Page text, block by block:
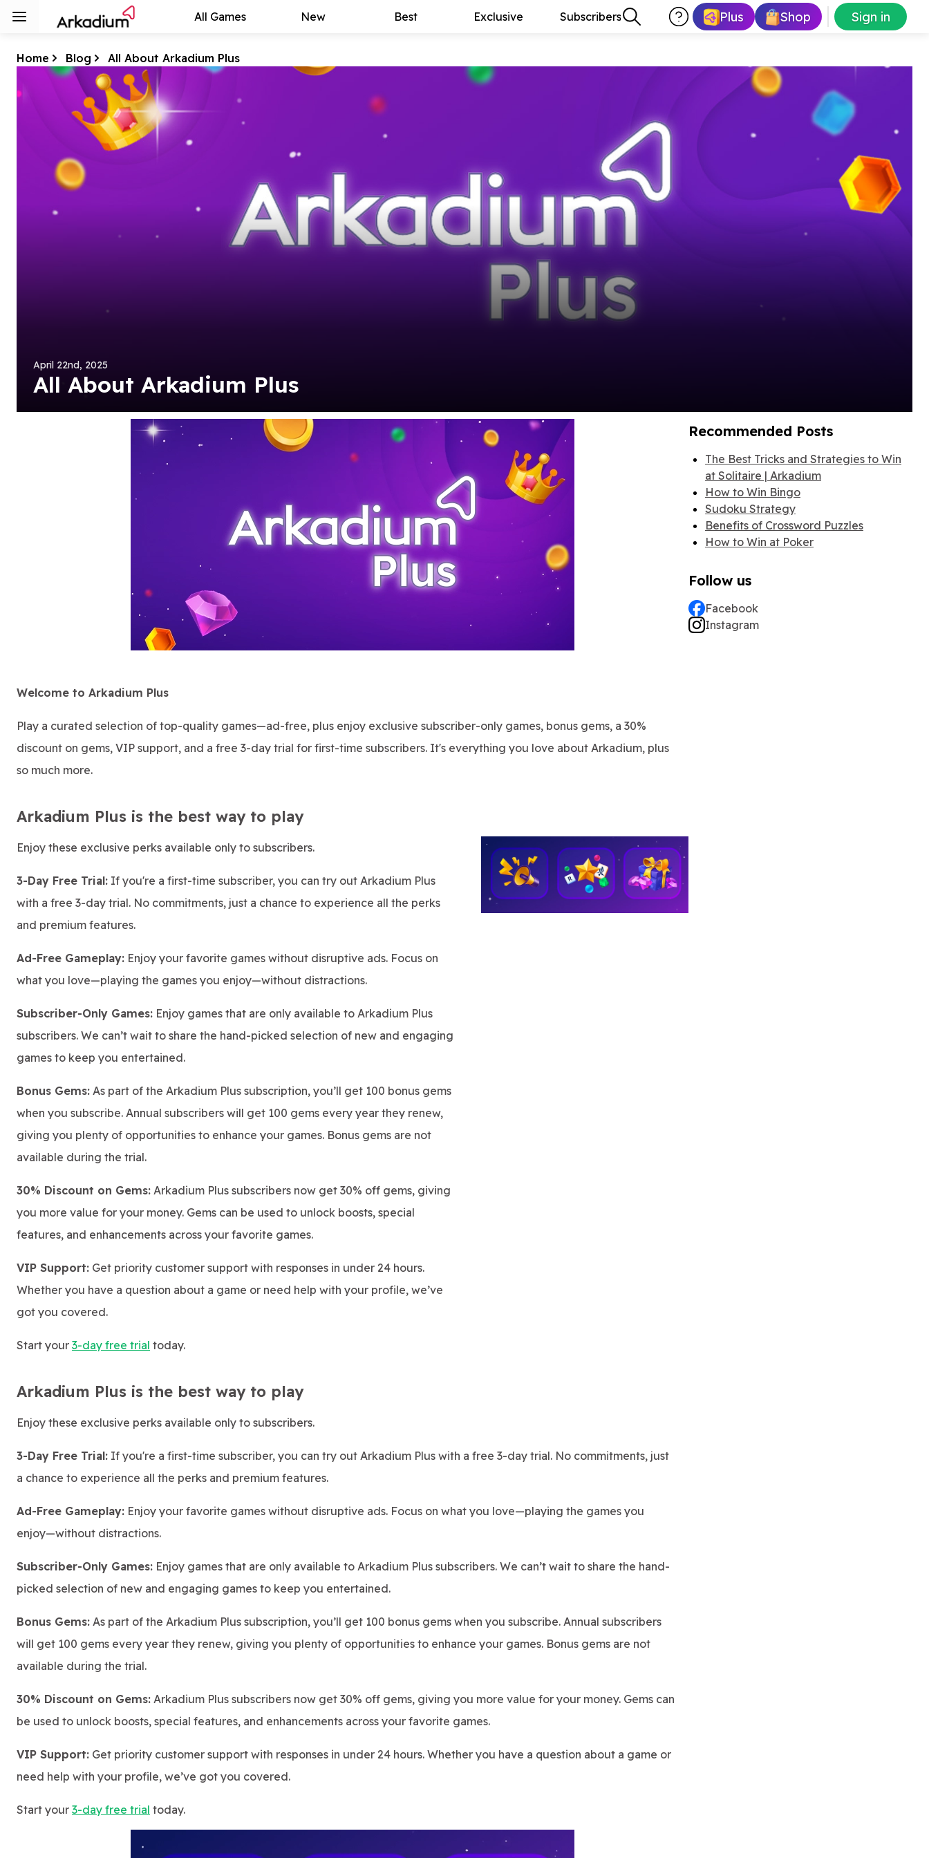
All Games New Best Exclusive Subscribers Plus Shop Sign in
Home Blog All About Arkadium Plus
April 22nd, 2025
All About Arkadium Plus
Welcome to Arkadium Plus
Play a curated selection of top-quality games—ad-free, plus enjoy exclusive subscriber-only games, bonus gems, a 30%
discount on gems, VIP support, and a free 3-day trial for first-time subscribers. It's everything you love about Arkadium, plus
so much more.
Arkadium Plus is the best way to play
Enjoy these exclusive perks available only to subscribers.
3-Day Free Trial: If you're a first-time subscriber, you can try out Arkadium Plus
with a free 3-day trial. No commitments, just a chance to experience all the perks
and premium features.
Ad-Free Gameplay: Enjoy your favorite games without disruptive ads. Focus on
what you love—playing the games you enjoy—without distractions.
Subscriber-Only Games: Enjoy games that are only available to Arkadium Plus
subscribers. We can’t wait to share the hand-picked selection of new and engaging
games to keep you entertained.
Bonus Gems: As part of the Arkadium Plus subscription, you’ll get 100 bonus gems
when you subscribe. Annual subscribers will get 100 gems every year they renew,
giving you plenty of opportunities to enhance your games. Bonus gems are not
available during the trial.
30% Discount on Gems: Arkadium Plus subscribers now get 30% off gems, giving
you more value for your money. Gems can be used to unlock boosts, special
features, and enhancements across your favorite games.
VIP Support: Get priority customer support with responses in under 24 hours.
Whether you have a question about a game or need help with your profile, we’ve
got you covered.
Start your 3-day free trial today.
Arkadium Plus is the best way to play
Enjoy these exclusive perks available only to subscribers.
3-Day Free Trial: If you're a first-time subscriber, you can try out Arkadium Plus with a free 3-day trial. No commitments, just
a chance to experience all the perks and premium features.
Ad-Free Gameplay: Enjoy your favorite games without disruptive ads. Focus on what you love—playing the games you
enjoy—without distractions.
Subscriber-Only Games: Enjoy games that are only available to Arkadium Plus subscribers. We can’t wait to share the hand-
picked selection of new and engaging games to keep you entertained.
Bonus Gems: As part of the Arkadium Plus subscription, you’ll get 100 bonus gems when you subscribe. Annual subscribers
will get 100 gems every year they renew, giving you plenty of opportunities to enhance your games. Bonus gems are not
available during the trial.
30% Discount on Gems: Arkadium Plus subscribers now get 30% off gems, giving you more value for your money. Gems can
be used to unlock boosts, special features, and enhancements across your favorite games.
VIP Support: Get priority customer support with responses in under 24 hours. Whether you have a question about a game or
need help with your profile, we’ve got you covered.
Start your 3-day free trial today.
Recommended Posts
The Best Tricks and Strategies to Win
at Solitaire | Arkadium
How to Win Bingo
Sudoku Strategy
Benefits of Crossword Puzzles
How to Win at Poker
Follow us
Facebook
Instagram